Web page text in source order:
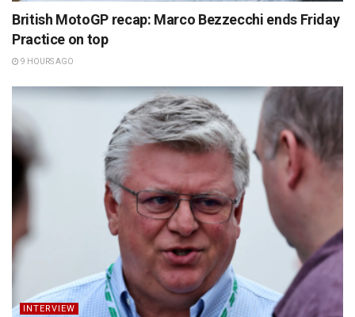
British MotoGP recap: Marco Bezzecchi ends Friday
Practice on top
9 HOURS AGO
INTERVIEW